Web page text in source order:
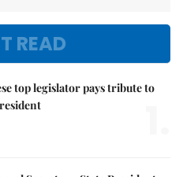
READ
top legislator pays tribute to